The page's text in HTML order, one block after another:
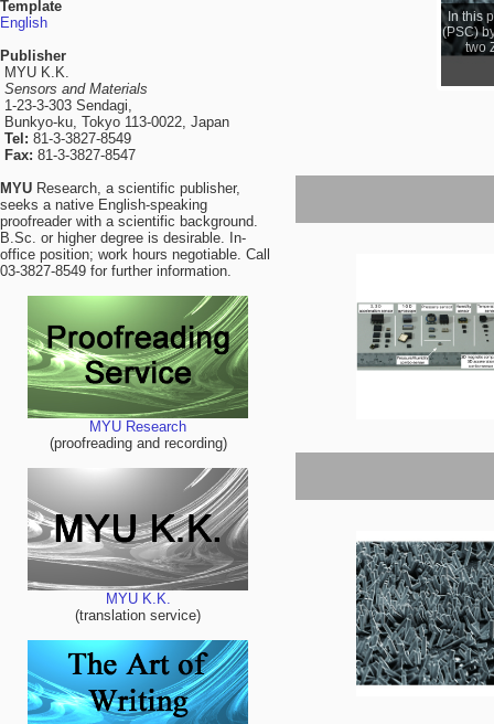
Template
English
Publisher
MYU K.K.
Sensors and Materials
1-23-3-303 Sendagi,
Bunkyo-ku, Tokyo 113-0022, Japan
Tel: 81-3-3827-8549
Fax: 81-3-3827-8547
MYU Research, a scientific publisher,
seeks a native English-speaking
proofreader with a scientific background.
B.Sc. or higher degree is desirable. In-
office position; work hours negotiable. Call
03-3827-8549 for further information.
MYU Research
(proofreading and recording)
MYU K.K.
(translation service)
In this
(PSC)
two